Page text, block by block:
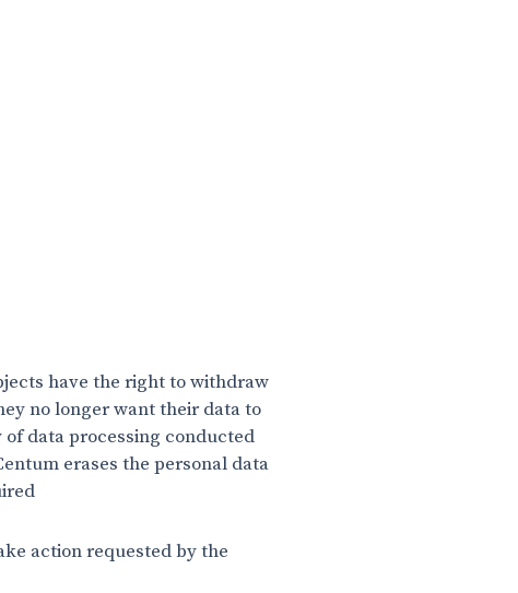
have the right to withdraw
no longer want their data to
data processing conducted
erases the personal data
action requested by the